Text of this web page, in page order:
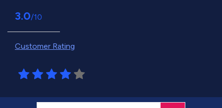
3.0/10
Customer Rating